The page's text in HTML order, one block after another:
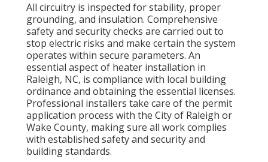
All circuitry is inspected for stability, proper
grounding, and insulation. Comprehensive
safety and security checks are carried out to
stop electric risks and make certain the system
operates within secure parameters. An
essential aspect of heater installation in
Raleigh, NC, is compliance with local building
ordinance and obtaining the essential licenses.
Professional installers take care of the permit
application process with the City of Raleigh or
Wake County, making sure all work complies
with established safety and security and
building standards.